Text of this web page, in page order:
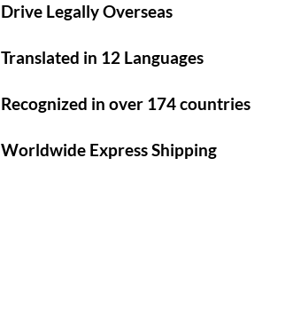
Drive Legally Overseas
Translated in 12 Languages
Recognized in over 174 countries
Worldwide Express Shipping​